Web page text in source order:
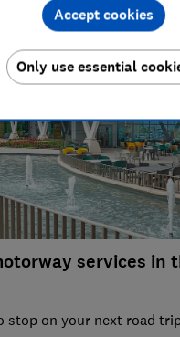
services in
stop on your next road
Only use essential
Accept cookies